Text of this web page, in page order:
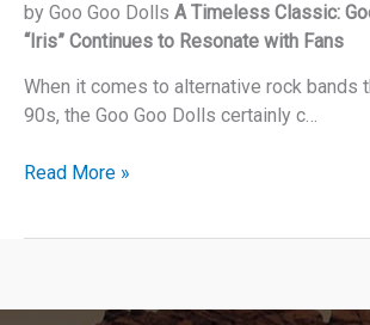
by Goo Goo Dolls A Timeless Classic:
“Iris” Continues to Resonate with Fans
When it comes to alternative rock bands
90s, the Goo Goo Dolls certainly c…
Diving
Jerking
Read More »